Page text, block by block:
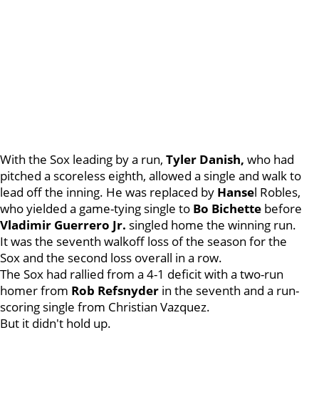
With the Sox leading by a run, Tyler Danish, who had
pitched a scoreless eighth, allowed a single and walk to
lead off the inning. He was replaced by Hansel Robles,
who yielded a game-tying single to Bo Bichette before
Vladimir Guerrero Jr. singled home the winning run.
It was the seventh walkoff loss of the season for the
Sox and the second loss overall in a row.
The Sox had rallied from a 4-1 deficit with a two-run
homer from Rob Refsnyder in the seventh and a run-
scoring single from Christian Vazquez.
But it didn't hold up.